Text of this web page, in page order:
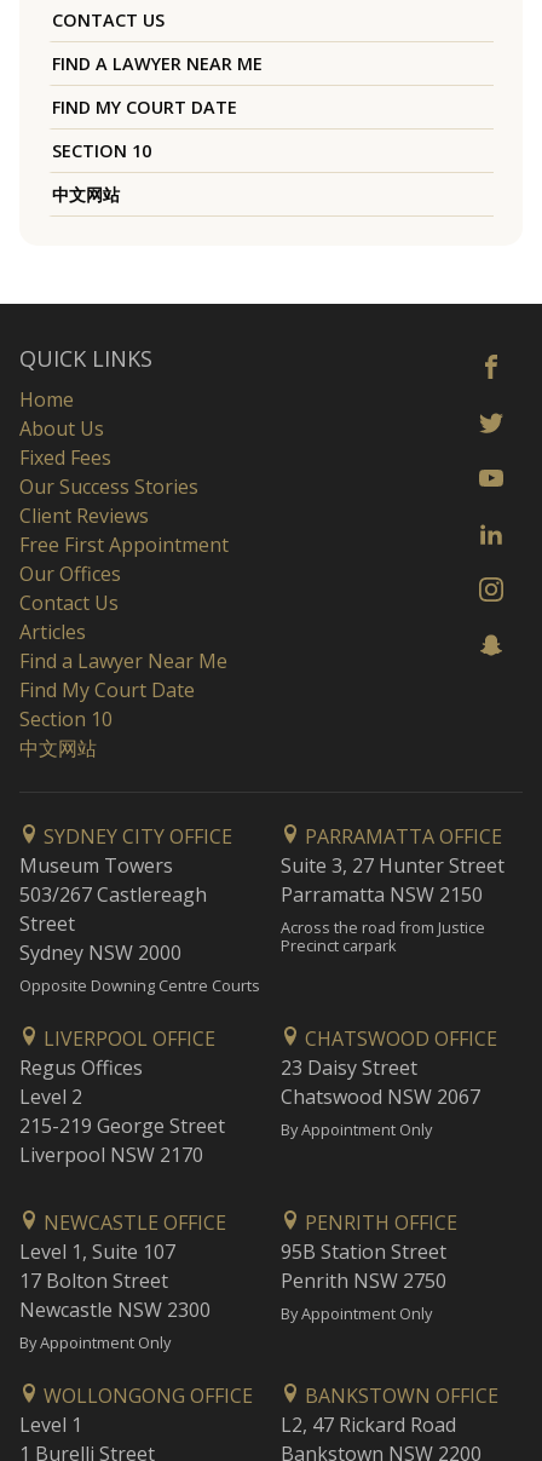
CONTACT US
FIND A LAWYER NEAR ME
FIND MY COURT DATE
SECTION 10
中文网站
QUICK LINKS
Home
About Us
Fixed Fees
Our Success Stories
Client Reviews
Free First Appointment
Our Offices
Contact Us
Articles
Find a Lawyer Near Me
Find My Court Date
Section 10
中文网站
SYDNEY CITY OFFICE
Museum Towers
503/267 Castlereagh
Street
Sydney NSW 2000
Opposite Downing Centre Courts
PARRAMATTA OFFICE
Suite 3, 27 Hunter Street
Parramatta NSW 2150
Across the road from Justice
Precinct carpark
LIVERPOOL OFFICE
Regus Offices
Level 2
215-219 George Street
Liverpool NSW 2170
CHATSWOOD OFFICE
23 Daisy Street
Chatswood NSW 2067
By Appointment Only
NEWCASTLE OFFICE
Level 1, Suite 107
17 Bolton Street
Newcastle NSW 2300
By Appointment Only
PENRITH OFFICE
95B Station Street
Penrith NSW 2750
By Appointment Only
WOLLONGONG OFFICE
Level 1
1 Burelli Street
BANKSTOWN OFFICE
L2, 47 Rickard Road
Bankstown NSW 2200